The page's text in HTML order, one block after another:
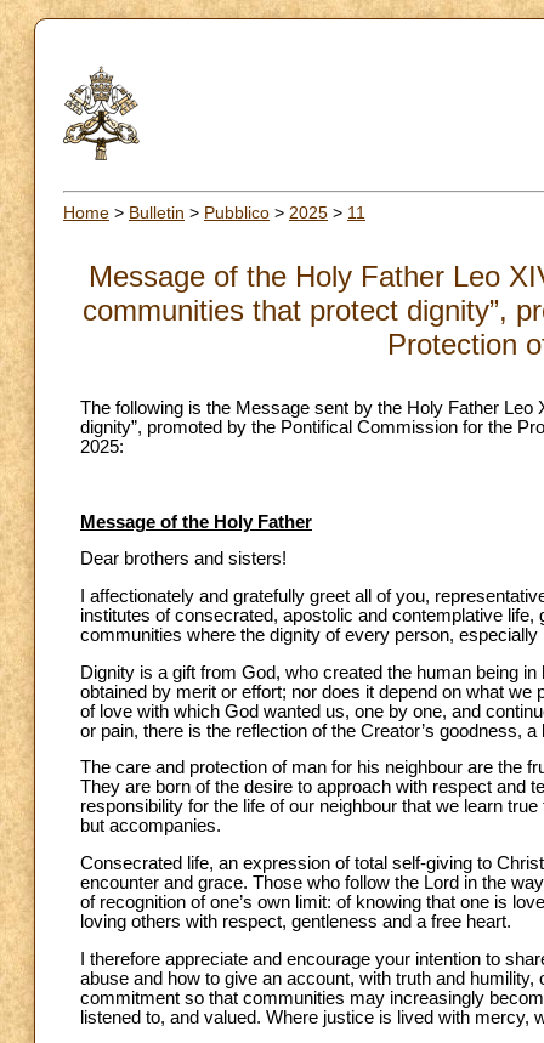
Home > Bulletin > Pubblico > 2025 > 11
Message of the Holy Father Leo
communities that protect dignity”,
Protection
The following is the Message sent by the Holy Father
dignity”, promoted by the Pontifical Commission for the
2025:
Message of the Holy Father
Dear brothers and sisters!
I affectionately and gratefully greet all of you,
institutes of consecrated, apostolic and contemplative
communities where the dignity of every person,
Dignity is a gift from God, who created the human being
obtained by merit or effort; nor does it depend on what
of love with which God wanted us, one by one, and
or pain, there is the reflection of the Creator’s goodness,
The care and protection of man for his neighbour are the
They are born of the desire to approach with respect and
responsibility for the life of our neighbour that we learn
but accompanies.
Consecrated life, an expression of total self-giving to
encounter and grace. Those who follow the Lord in the
of recognition of one’s own limit: of knowing that one is
loving others with respect, gentleness and a free heart.
I therefore appreciate and encourage your intention to
abuse and how to give an account, with truth and
commitment so that communities may increasingly
listened to, and valued. Where justice is lived with mercy,